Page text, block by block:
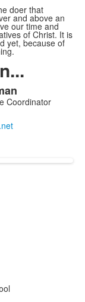
doer that
and above an
our time and
of Christ. It is
yet, because of
Coordinator